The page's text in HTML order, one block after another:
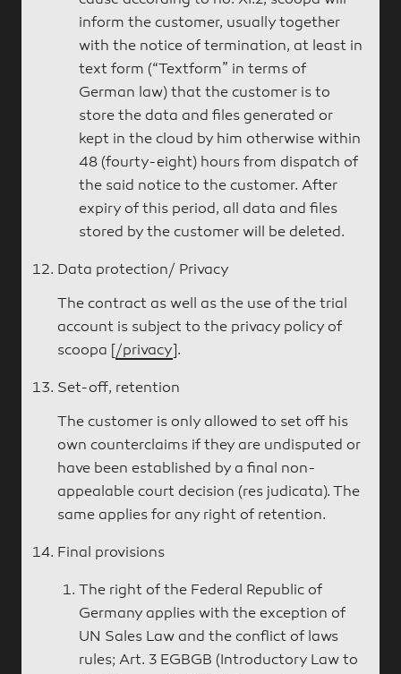
inform the customer, usually together
with the notice of termination, at least in
text form (“Textform” in terms of
German law) that the customer is to
store the data and files generated or
kept in the cloud by him otherwise within
48 (fourty-eight) hours from dispatch of
the said notice to the customer. After
expiry of this period, all data and files
stored by the customer will be deleted.
Data protection/ Privacy
The contract as well as the use of the trial
account is subject to the privacy policy of
scoopa [ /privacy ].
Set-off, retention
The customer is only allowed to set off his
own counterclaims if they are undisputed or
have been established by a final non-
appealable court decision (res judicata). The
same applies for any right of retention.
Final provisions
The right of the Federal Republic of
Germany applies with the exception of
UN Sales Law and the conflict of laws
rules; Art. 3 EGBGB (Introductory Law to